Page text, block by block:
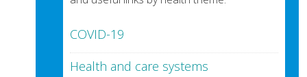
COVID-19
Health and care systems